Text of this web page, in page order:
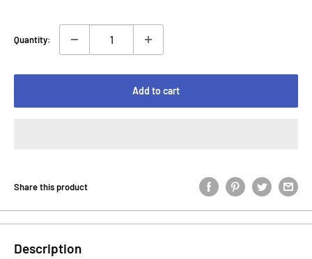
Quantity:
Add to cart
Share this product
Description